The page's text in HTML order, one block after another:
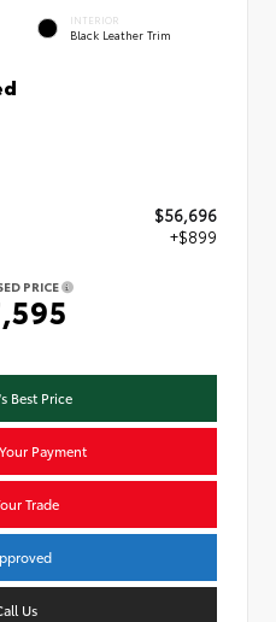
INTERIOR
Black Leather Trim
$56,696
+$899
PRICE
Best Price
Payment
Trade
Us